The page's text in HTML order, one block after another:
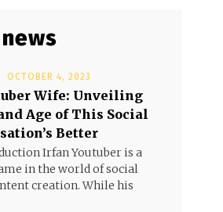
OCTOBER 4, 2023
Wife: Unveiling
Age of This Social
Better
Irfan Youtuber is a
in the world of social
creation. While his